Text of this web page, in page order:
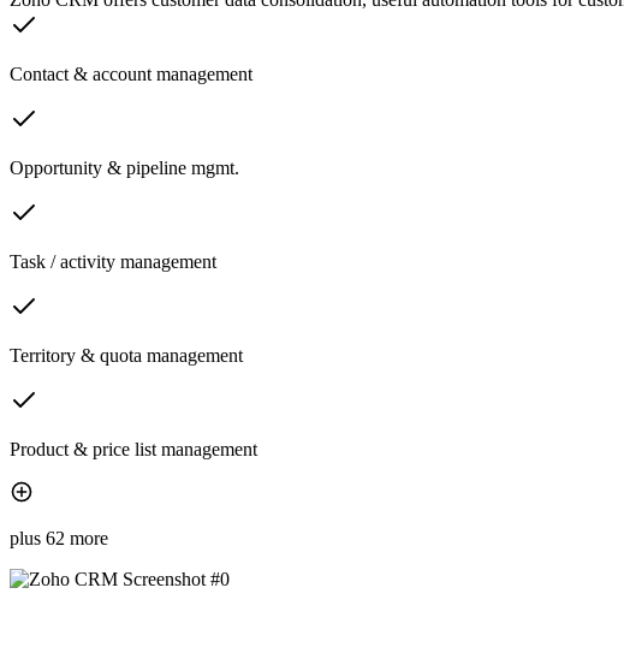
Contact & account management
Opportunity & pipeline mgmt.
Task / activity management
Territory & quota management
Product & price list management
plus 62 more